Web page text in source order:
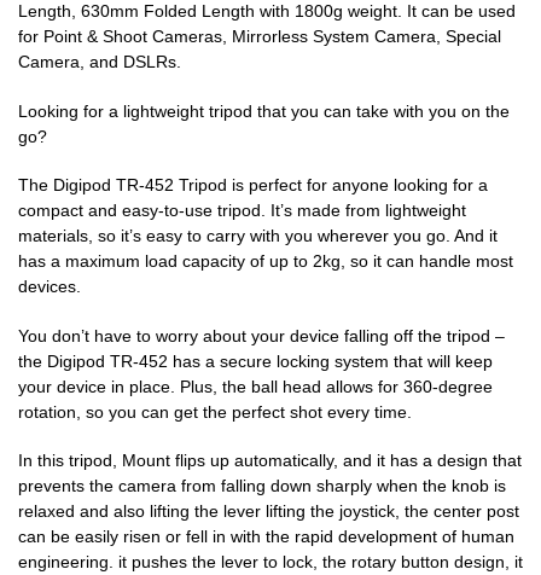
Length, 630mm Folded Length with 1800g weight. It can be used
for Point & Shoot Cameras, Mirrorless System Camera, Special
Camera, and DSLRs.
Looking for a lightweight tripod that you can take with you on the
go?
The Digipod TR-452 Tripod is perfect for anyone looking for a
compact and easy-to-use tripod. It’s made from lightweight
materials, so it’s easy to carry with you wherever you go. And it
has a maximum load capacity of up to 2kg, so it can handle most
devices.
You don’t have to worry about your device falling off the tripod –
the Digipod TR-452 has a secure locking system that will keep
your device in place. Plus, the ball head allows for 360-degree
rotation, so you can get the perfect shot every time.
In this tripod, Mount flips up automatically, and it has a design that
prevents the camera from falling down sharply when the knob is
relaxed and also lifting the lever lifting the joystick, the center post
can be easily risen or fell in with the rapid development of human
engineering. it pushes the lever to lock, the rotary button design, it